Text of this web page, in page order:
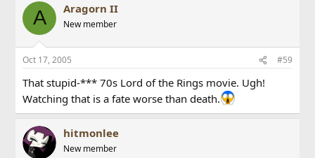
A Aragorn II
New member
Oct 17, 2005 #59
That stupid-*** 70s Lord of the Rings movie. Ugh!
Watching that is a fate worse than death.
hitmonlee
New member